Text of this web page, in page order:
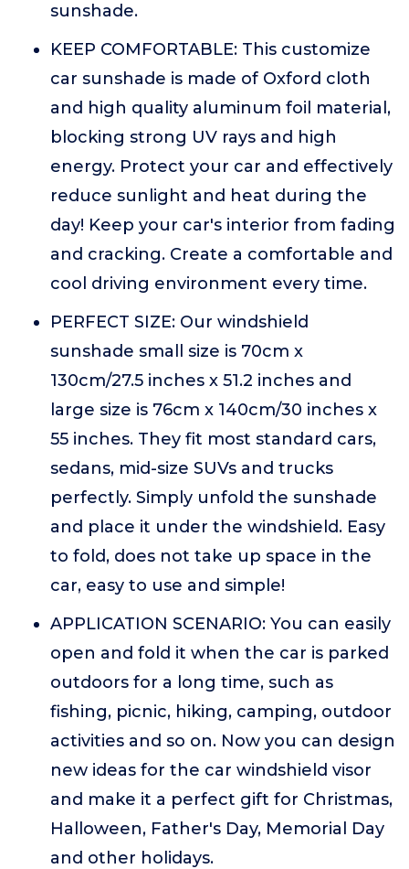
sunshade.
KEEP COMFORTABLE: This customize
car sunshade is made of Oxford cloth
and high quality aluminum foil material,
blocking strong UV rays and high
energy. Protect your car and effectively
reduce sunlight and heat during the
day! Keep your car's interior from fading
and cracking. Create a comfortable and
cool driving environment every time.
PERFECT SIZE: Our windshield
sunshade small size is 70cm x
130cm/27.5 inches x 51.2 inches and
large size is 76cm x 140cm/30 inches x
55 inches. They fit most standard cars,
sedans, mid-size SUVs and trucks
perfectly. Simply unfold the sunshade
and place it under the windshield. Easy
to fold, does not take up space in the
car, easy to use and simple!
APPLICATION SCENARIO: You can easily
open and fold it when the car is parked
outdoors for a long time, such as
fishing, picnic, hiking, camping, outdoor
activities and so on. Now you can design
new ideas for the car windshield visor
and make it a perfect gift for Christmas,
Halloween, Father's Day, Memorial Day
and other holidays.